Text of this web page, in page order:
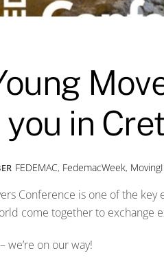
you in
FEDEMAC, FedemacWeek,
Conference is one of the
come together to exchange
we’re on our way!